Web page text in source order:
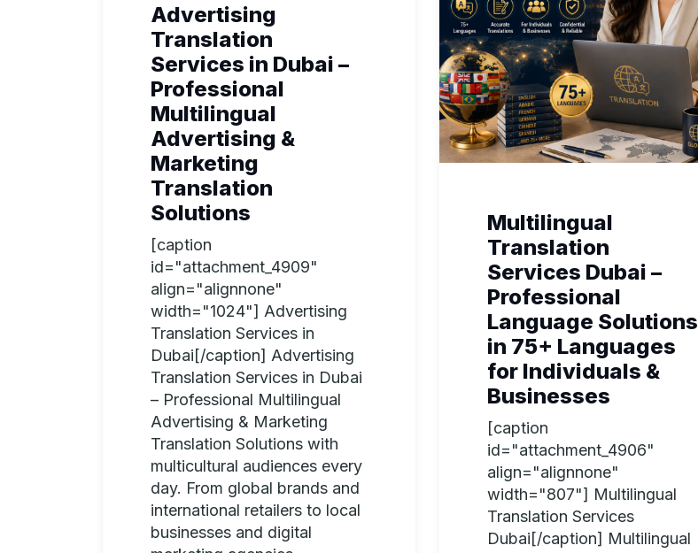
Advertising
Translation
Services in Dubai –
Professional
Multilingual
Advertising &
Marketing
Translation
Solutions
[caption
id="attachment_4909"
align="alignnone"
width="1024"] Advertising
Translation Services in
Dubai[/caption] Advertising
Translation Services in Dubai
– Professional Multilingual
Advertising & Marketing
Translation Solutions with
multicultural audiences every
day. From global brands and
international retailers to local
businesses and digital
Multilingual
Translation
Services Dubai –
Professional
Language Solutions
in 75+ Languages
for Individuals &
Businesses
[caption
id="attachment_4906"
align="alignnone"
width="807"] Multilingual
Translation Services
Dubai[/caption] Multilingual